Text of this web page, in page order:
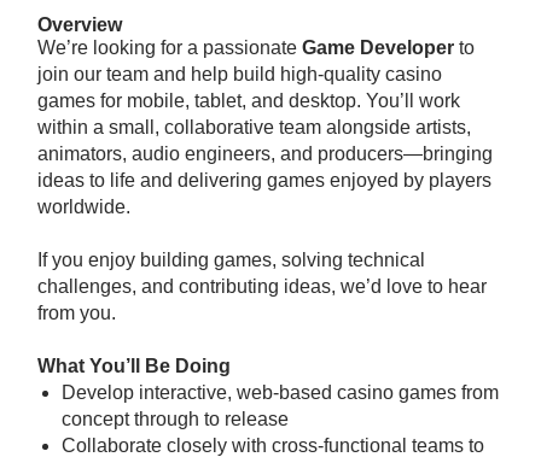
Overview
We’re looking for a passionate Game Developer to
join our team and help build high-quality casino
games for mobile, tablet, and desktop. You’ll work
within a small, collaborative team alongside artists,
animators, audio engineers, and producers—bringing
ideas to life and delivering games enjoyed by players
worldwide.
If you enjoy building games, solving technical
challenges, and contributing ideas, we’d love to hear
from you.
What You’ll Be Doing
Develop interactive, web-based casino games from
concept through to release
Collaborate closely with cross-functional teams to